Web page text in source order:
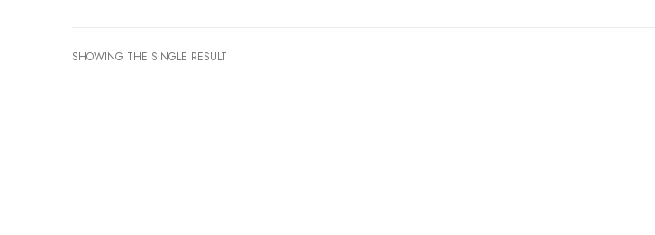
SHOWING THE SINGLE RESULT